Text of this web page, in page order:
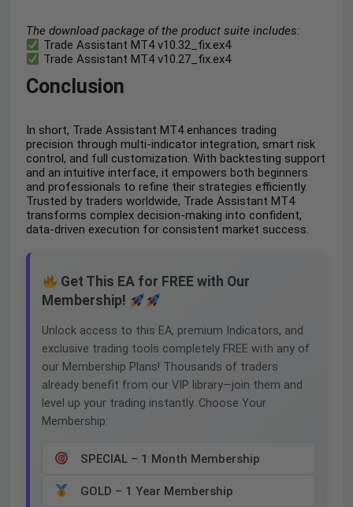
The download package of the product suite includes:
Trade Assistant MT4 v10.32_fix.ex4
Trade Assistant MT4 v10.27_fix.ex4
Conclusion
In short, Trade Assistant MT4 enhances trading
precision through multi-indicator integration, smart risk
control, and full customization. With backtesting support
and an intuitive interface, it empowers both beginners
and professionals to refine their strategies efficiently.
Trusted by traders worldwide, Trade Assistant MT4
transforms complex decision-making into confident,
data-driven execution for consistent market success.
Get This EA for FREE with Our
Membership!
Unlock access to this EA, premium Indicators, and
exclusive trading tools completely FREE with any of
our Membership Plans! Thousands of traders
already benefit from our VIP library—join them and
level up your trading instantly. Choose Your
Membership:
SPECIAL – 1 Month Membership
GOLD – 1 Year Membership